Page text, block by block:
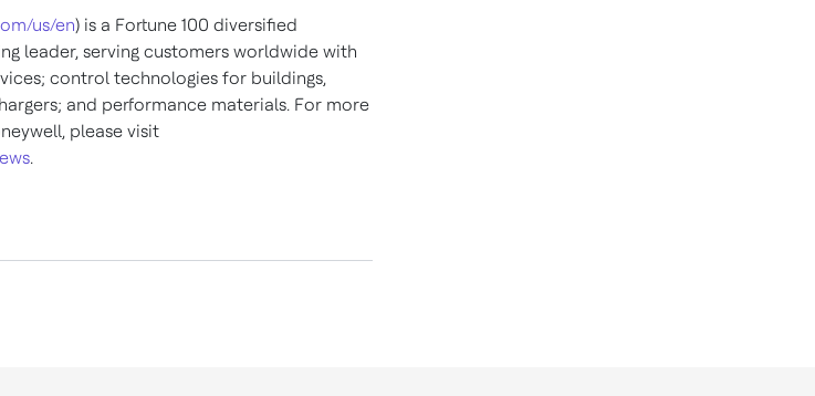
us/en) is a Fortune 100 diversified
leader, serving customers worldwide with
control technologies for buildings,
and performance materials. For more
please visit
.